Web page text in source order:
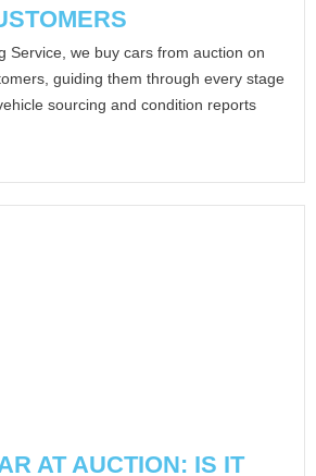
Service, we buy cars from auction on
guiding them through every stage
sourcing and condition reports
AT AUCTION: IS IT